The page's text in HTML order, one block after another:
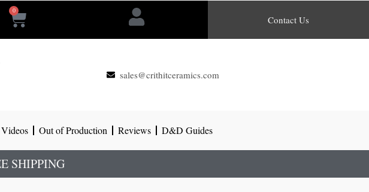
0
Cart Contact Us
e
sales@crithitceramics.com
Out of Production Reviews D&D Guides
SHIPPING